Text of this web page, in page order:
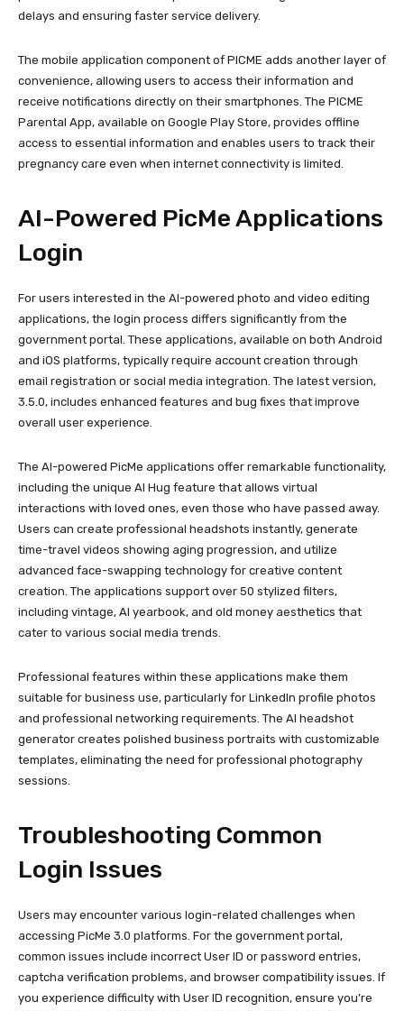
delays and ensuring faster service delivery.
The mobile application component of PICME adds another layer of
convenience, allowing users to access their information and
receive notifications directly on their smartphones. The PICME
Parental App, available on Google Play Store, provides offline
access to essential information and enables users to track their
pregnancy care even when internet connectivity is limited.
AI-Powered PicMe Applications
Login
For users interested in the AI-powered photo and video editing
applications, the login process differs significantly from the
government portal. These applications, available on both Android
and iOS platforms, typically require account creation through
email registration or social media integration. The latest version,
3.5.0, includes enhanced features and bug fixes that improve
overall user experience.
The AI-powered PicMe applications offer remarkable functionality,
including the unique AI Hug feature that allows virtual
interactions with loved ones, even those who have passed away.
Users can create professional headshots instantly, generate
time-travel videos showing aging progression, and utilize
advanced face-swapping technology for creative content
creation. The applications support over 50 stylized filters,
including vintage, AI yearbook, and old money aesthetics that
cater to various social media trends.
Professional features within these applications make them
suitable for business use, particularly for LinkedIn profile photos
and professional networking requirements. The AI headshot
generator creates polished business portraits with customizable
templates, eliminating the need for professional photography
sessions.
Troubleshooting Common
Login Issues
Users may encounter various login-related challenges when
accessing PicMe 3.0 platforms. For the government portal,
common issues include incorrect User ID or password entries,
captcha verification problems, and browser compatibility issues. If
you experience difficulty with User ID recognition, ensure you’re